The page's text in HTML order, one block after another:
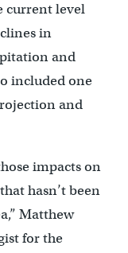
current level
in
and
included one
and
impacts on
hasn’t been
Matthew
for the